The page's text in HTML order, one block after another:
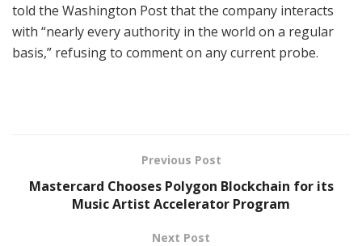
told the Washington Post that the company interacts
with “nearly every authority in the world on a regular
basis,” refusing to comment on any current probe.
Previous Post
Mastercard Chooses Polygon Blockchain for its
Music Artist Accelerator Program
Next Post